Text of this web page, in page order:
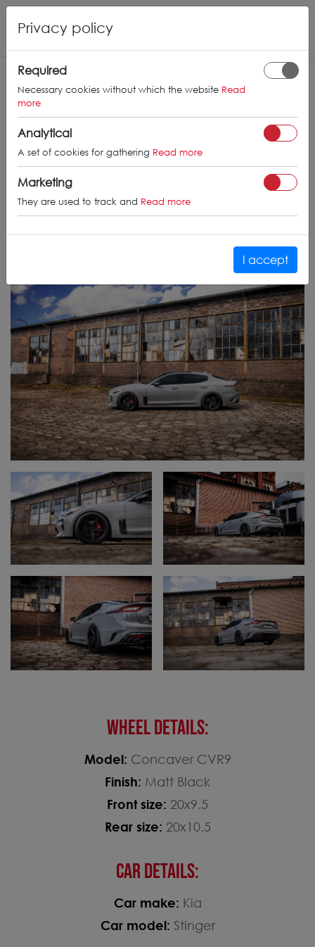
WHEEL DETAILS:
Model: Concaver CVR9
Finish: Matt Black
Front size: 20x9.5
Rear size: 20x10.5
CAR DETAILS:
Car make: Kia
Car model: Stinger
Privacy policy
Required
Necessary cookies without which the website Read
more
Analytical
A set of cookies for gathering Read more
Marketing
They are used to track and Read more
I accept